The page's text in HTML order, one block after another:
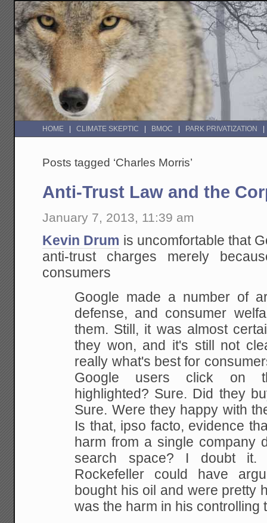
HOME CLIMATE SKEPTIC BMOC PARK PRIVATIZATION
Posts tagged ‘Charles Morris’
Anti-Trust Law and the
January 7, 2013, 11:39 am
Kevin Drum is uncomfortable that
anti-trust charges merely
consumers
Google made a number of
defense, and consumer
them. Still, it was almost
they won, and it's still not
really what's best for
Google users click on
highlighted? Sure. Did they
Sure. Were they happy with
Is that, ipso facto, evidence
harm from a single company
search space? I doubt
Rockefeller could have
bought his oil and were pretty
was the harm in his controlling